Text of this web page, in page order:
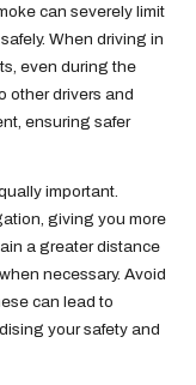
can severely limit
When driving in
even during the
other drivers and
ensuring safer
important.
giving you more
a greater distance
necessary. Avoid
can lead to
your safety and